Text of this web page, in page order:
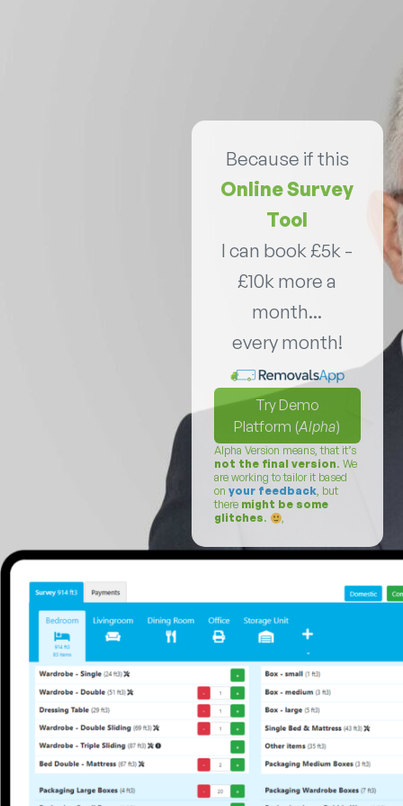
Because if this
Online Survey
Tool
I can book £5k -
£10k more a
month...
every month!
Try Demo
Platform (Alpha)
Alpha Version means, that it’s
not the final version. We
are working to tailor it based
on your feedback, but
there might be some
glitches. ,